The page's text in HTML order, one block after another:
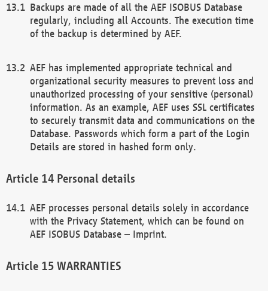
Backups are made of all the AEF ISOBUS Database
regularly, including all Accounts. The execution time
of the backup is determined by AEF.
AEF has implemented appropriate technical and
organizational security measures to prevent loss and
unauthorized processing of your sensitive (personal)
information. As an example, AEF uses SSL certificates
to securely transmit data and communications on the
Database. Passwords which form a part of the Login
Details are stored in hashed form only.
Personal details
AEF processes personal details solely in accordance
with the Privacy Statement, which can be found on
AEF ISOBUS Database – Imprint.
WARRANTIES